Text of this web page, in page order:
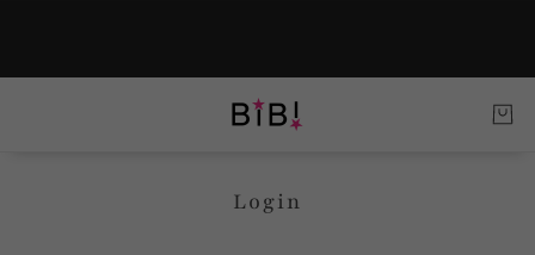
Login